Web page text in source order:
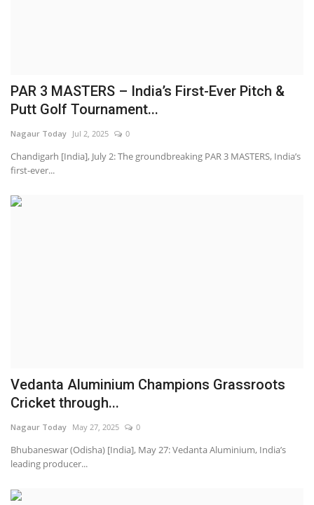
PAR 3 MASTERS – India’s First-Ever Pitch &
Putt Golf Tournament...
Nagaur Today Jul 2, 2025 0
Chandigarh [India], July 2: The groundbreaking PAR 3 MASTERS, India’s
first-ever...
Vedanta Aluminium Champions Grassroots
Cricket through...
Nagaur Today May 27, 2025 0
Bhubaneswar (Odisha) [India], May 27: Vedanta Aluminium, India’s
leading producer...